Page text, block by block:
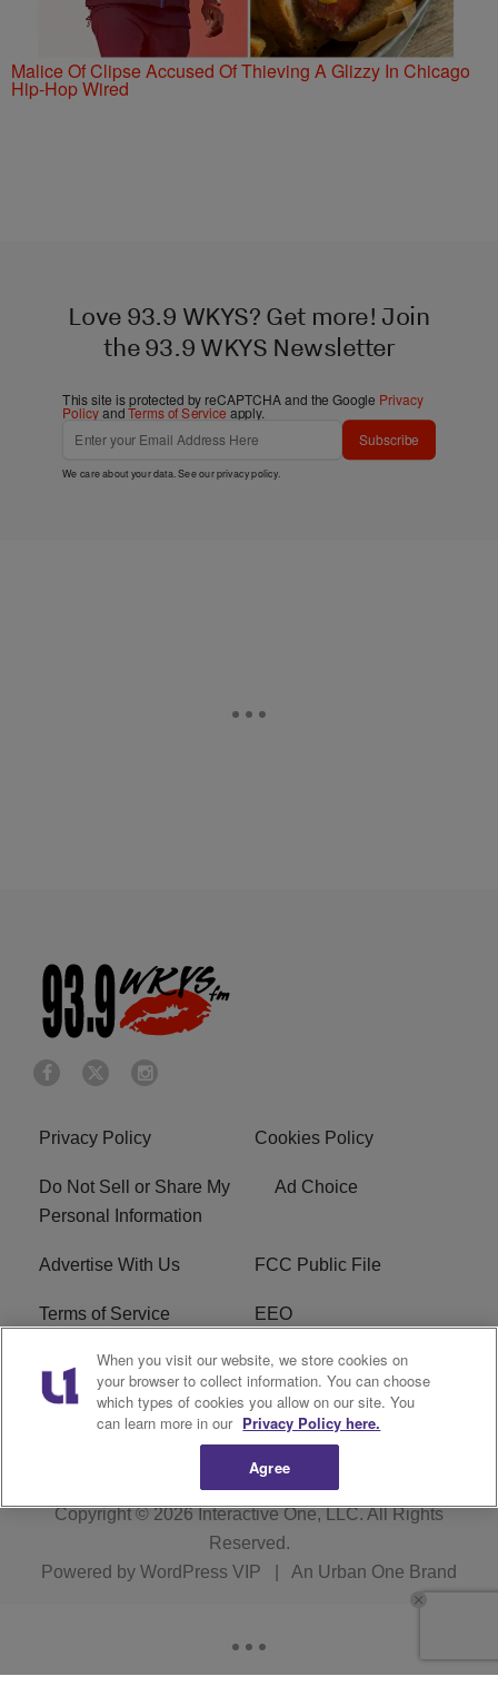
Malice Of Clipse Accused Of Thieving A Glizzy In Chicago
Hip-Hop Wired
Love 93.9 WKYS? Get more! Join
the 93.9 WKYS Newsletter
This site is protected by reCAPTCHA and the Google Privacy
PolicyandTerms of Service apply.
Subscribe
We care about your data. See ourprivacy policy.
Privacy Policy Cookies Policy
Do Not Sell or Share My
Personal Information
Ad Choice
Advertise With Us FCC Public File
Terms of Service EEO
Careers WKYS FCC Appplication
R1 Digital
Copyright © 2026Interactive One, LLC. All Rights
Reserved.
Powered by WordPress VIP An Urban One Brand
When you visit our website, we store cookies on
your browser to collect information. You can choose
which types of cookies you allow on our site. You
can learn more in our Privacy Policy here.
Agree